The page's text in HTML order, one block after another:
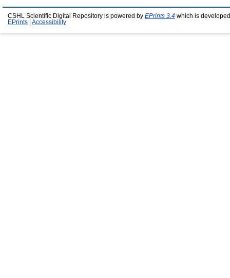
CSHL Scientific Digital Repository is powered by EPrints 3.4 which is
EPrints
Accessibility